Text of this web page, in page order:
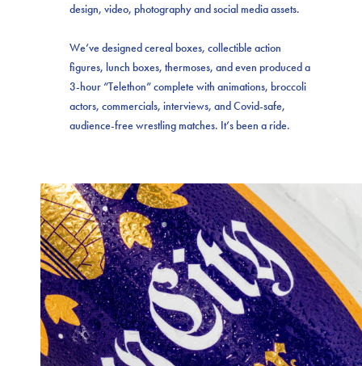
design, video, photography and social media assets.
We’ve designed cereal boxes, collectible action
figures, lunch boxes, thermoses, and even produced a
3-hour “Telethon” complete with animations, broccoli
actors, commercials, interviews, and Covid-safe,
audience-free wrestling matches. It’s been a ride.